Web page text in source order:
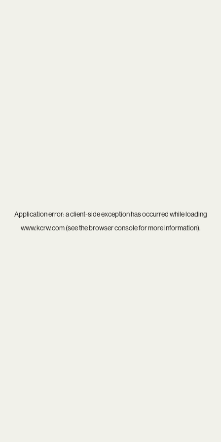
Application error: aclient-side exception has occurred while loading
www.kcrw.com(see thebrowser consolefor more information).